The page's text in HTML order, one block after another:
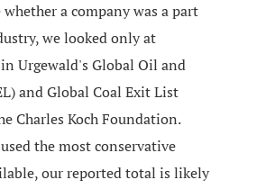
a company was a part
we looked only at
Urgewald's Global Oil and
and Global Coal Exit List
Charles Koch Foundation.
the most conservative
our reported total is likely